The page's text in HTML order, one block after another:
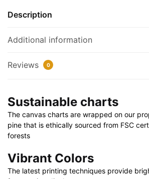
32"
24"
40"
quantity
Description
Additional information
Reviews 0
Sustainable charts
The canvas charts are wrapped on our
pine that is ethically sourced from FSC
forests
Vibrant Colors
The latest printing techniques provide